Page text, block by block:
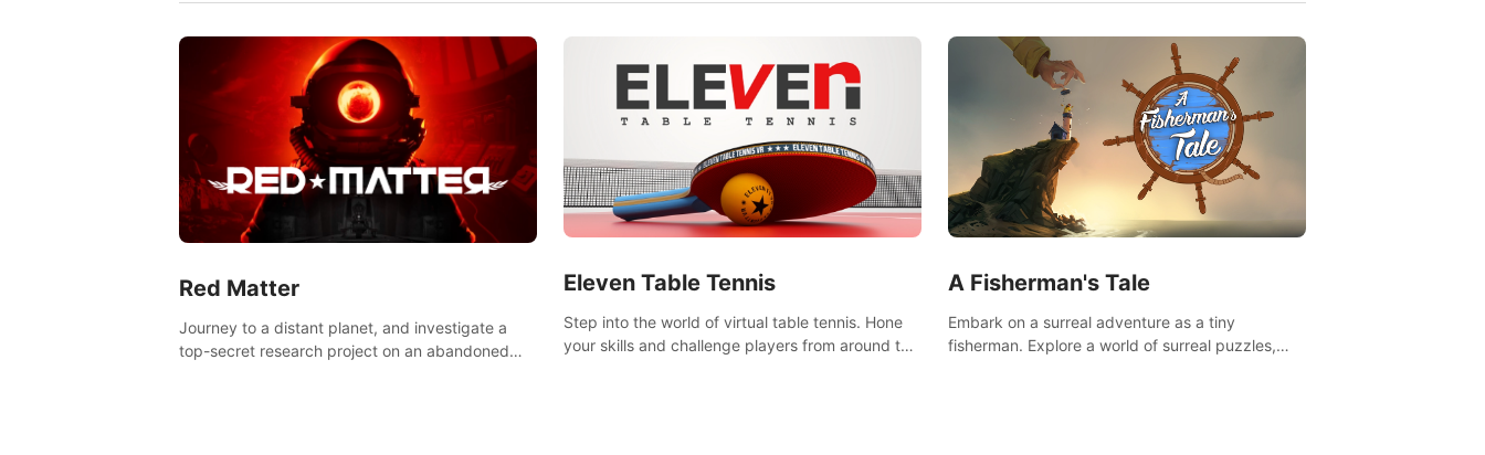
Red Matter
Journey to a distant planet, and investigate a
top-secret research project on an abandoned
Eleven Table Tennis
Step into the world of virtual table tennis. Hone
your skills and challenge players from around the
A Fisherman's Tale
Embark on a surreal adventure as a tiny
fisherman. Explore a world of surreal puzzles,